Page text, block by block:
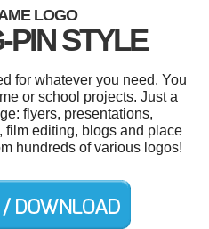
LOGO
PIN STYLE
for whatever you need. You
or school projects. Just a
flyers, presentations,
film editing, blogs and place
hundreds of various logos!